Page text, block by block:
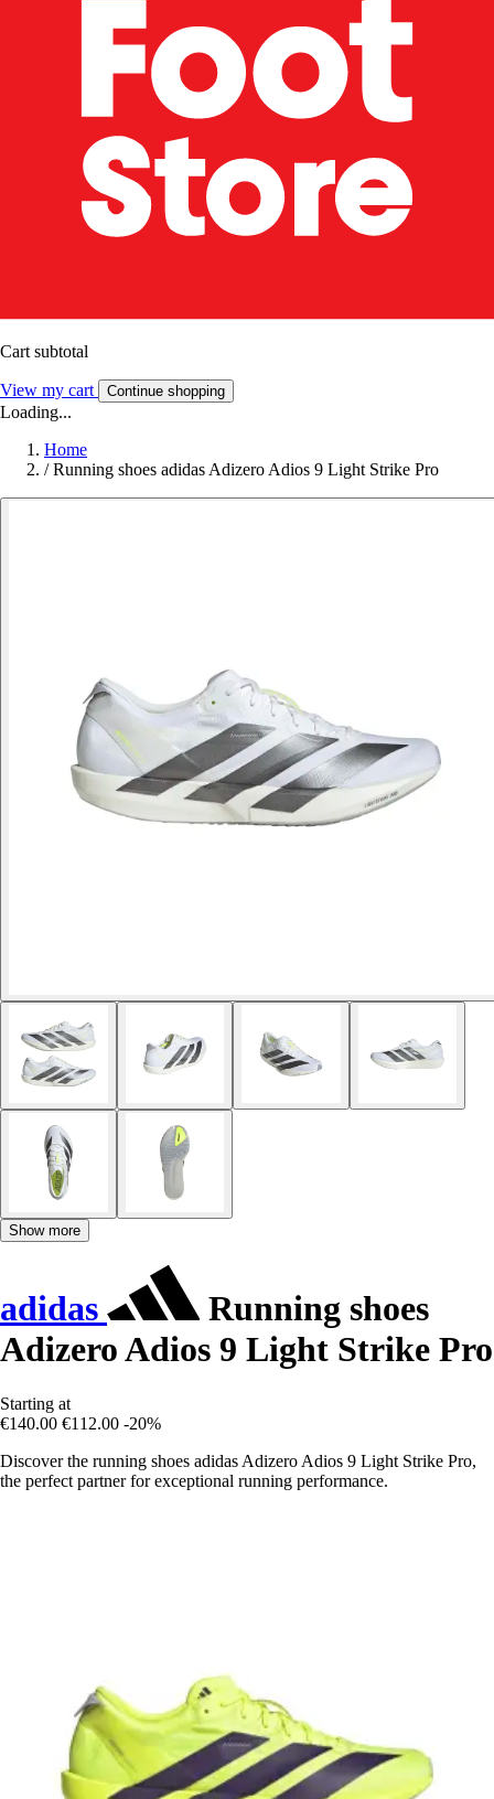
Cart subtotal
View my cart Continue shopping
Loading...
Home
/ Running shoes adidas Adizero Adios 9 Light Strike Pro
Show more
adidas
Running shoes
Adizero Adios 9 Light Strike Pro
Starting at
€140.00 €112.00 -20%
Discover the running shoes adidas Adizero Adios 9 Light Strike Pro,
the perfect partner for exceptional running performance.